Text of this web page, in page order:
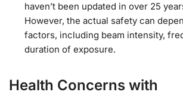
haven’t been updated in over 25
However, the actual safety can
factors, including beam intensity,
duration of exposure.
Health Concerns with